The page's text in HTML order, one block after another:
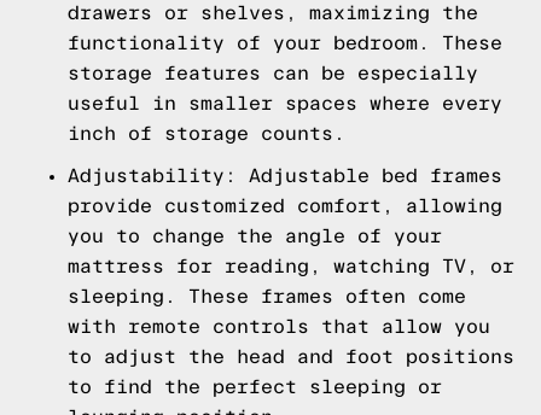
drawers or shelves, maximizing the
functionality of your bedroom. These
storage features can be especially
useful in smaller spaces where every
inch of storage counts.
Adjustability: Adjustable bed frames
provide customized comfort, allowing
you to change the angle of your
mattress for reading, watching TV, or
sleeping. These frames often come
with remote controls that allow you
to adjust the head and foot positions
to find the perfect sleeping or